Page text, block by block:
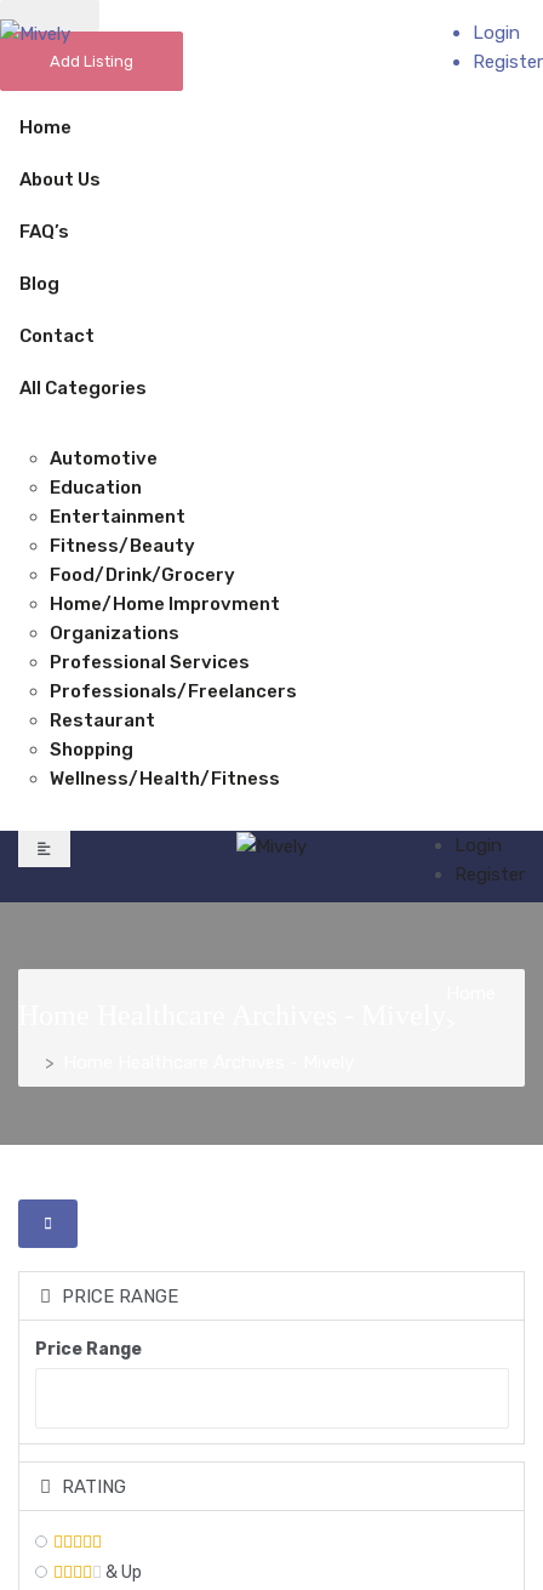
Add Listing
Home
About Us
FAQ’s
Blog
Contact
All Categories
Automotive
Education
Entertainment
Fitness/Beauty
Food/Drink/Grocery
Home/Home Improvment
Organizations
Professional Services
Professionals/Freelancers
Restaurant
Shopping
Wellness/Health/Fitness
Login
Register
Login
Register
PRICE RANGE
Price Range
RATING
& Up